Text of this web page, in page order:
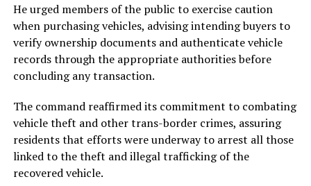
He urged members of the public to exercise caution
when purchasing vehicles, advising intending buyers to
verify ownership documents and authenticate vehicle
records through the appropriate authorities before
concluding any transaction.
The command reaffirmed its commitment to combating
vehicle theft and other trans-border crimes, assuring
residents that efforts were underway to arrest all those
linked to the theft and illegal trafficking of the
recovered vehicle.